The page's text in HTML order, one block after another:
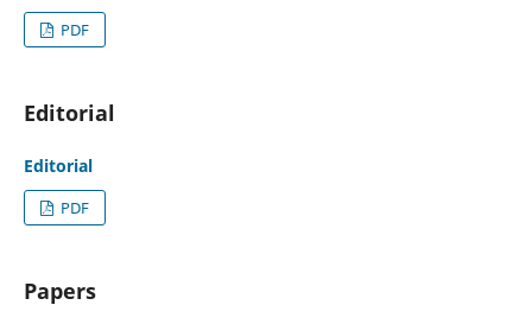
PDF
Editorial
Editorial
PDF
Papers